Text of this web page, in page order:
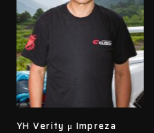
YH Verity μ Impreza